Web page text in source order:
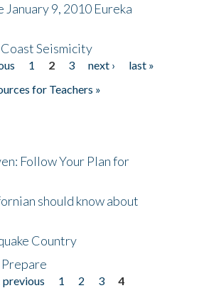
January 9, 2010 Eureka
Seismicity
1 2 3 next ›
last »
for Teachers »
Follow Your Plan for
should know about
Country
Prepare
previous 1 2 3
4